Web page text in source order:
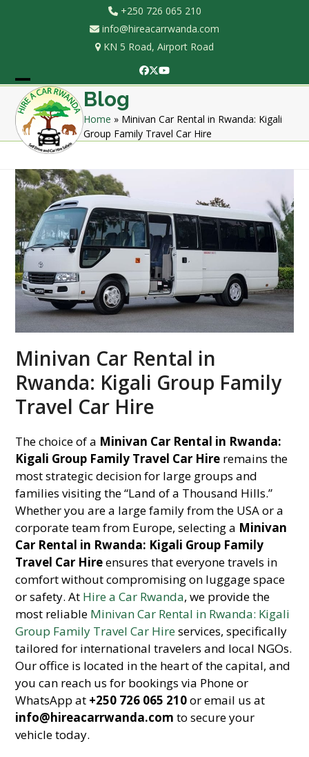
+250 726 065 210
info@hireacarrwanda.com
KN 5 Road, Airport Road
Facebook
Twitter
YouTube
Open
mobile
menu
Close
mobile
menu
Blog
Home » Minivan Car Rental in Rwanda: Kigali
Group Family Travel Car Hire
Minivan Car Rental in
Rwanda: Kigali Group Family
Travel Car Hire
The choice of a Minivan Car Rental in Rwanda:
Kigali Group Family Travel Car Hire remains the
most strategic decision for large groups and
families visiting the “Land of a Thousand Hills.”
Whether you are a large family from the USA or a
corporate team from Europe, selecting a Minivan
Car Rental in Rwanda: Kigali Group Family
Travel Car Hireensures that everyone travels in
comfort without compromising on luggage space
or safety. At Hire a Car Rwanda, we provide the
most reliable Minivan Car Rental in Rwanda: Kigali
Group Family Travel Car Hireservices, specifically
tailored for international travelers and local NGOs.
Our office is located in the heart of the capital, and
you can reach us for bookings via Phone or
WhatsApp at +250 726 065 210or email us at
info@hireacarrwanda.com to secure your
vehicle today.